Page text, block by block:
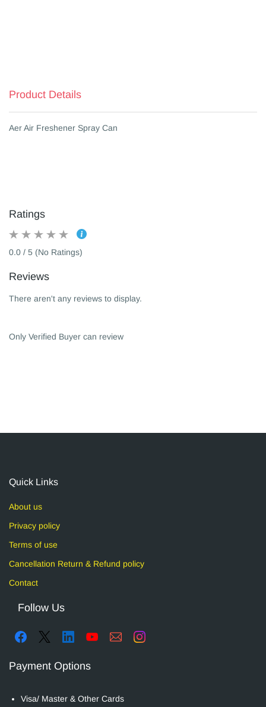
Product Details
Aer Air Freshener Spray Can
Ratings
0.0 / 5 (No Ratings)
Reviews
There aren't any reviews to display.
Only Verified Buyer can review
Quick Links
About us
Privacy policy
Terms of use
Cancellation Return & Refund policy
Contact
Follow Us
Payment Options
Visa/ Master & Other Cards